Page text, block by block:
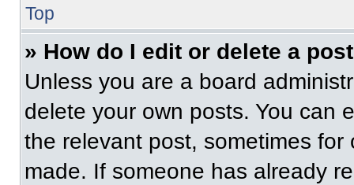
Top
» How do I edit or delete a
Unless you are a board
delete your own posts. You can
the relevant post, sometimes
made. If someone has already